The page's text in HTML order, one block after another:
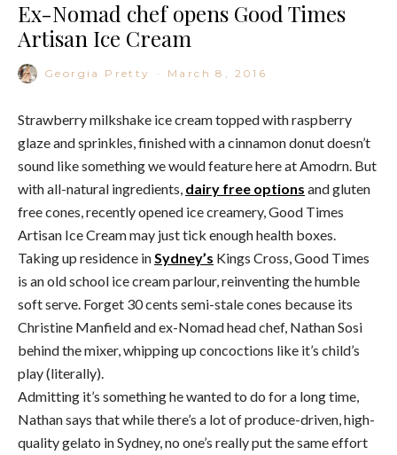
Ex-Nomad chef opens Good Times
Artisan Ice Cream
Georgia Pretty · March 8, 2016
Strawberry milkshake ice cream topped with raspberry
glaze and sprinkles, finished with a cinnamon donut doesn’t
sound like something we would feature here at Amodrn. But
with all-natural ingredients, dairy free options and gluten
free cones, recently opened ice creamery, Good Times
Artisan Ice Cream may just tick enough health boxes.
Taking up residence inSydney’s Kings Cross, Good Times
is an old school ice cream parlour, reinventing the humble
soft serve. Forget 30 cents semi-stale cones because its
Christine Manfield and ex-Nomad head chef, Nathan Sosi
behind the mixer, whipping up concoctions like it’s child’s
play (literally).
Admitting it’s something he wanted to do for a long time,
Nathan says that while there’s a lot of produce-driven, high-
quality gelato in Sydney, no one’s really put the same effort